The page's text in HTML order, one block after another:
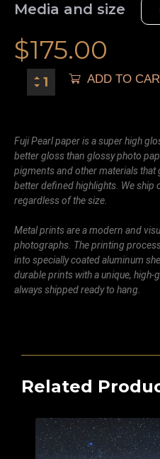
Media and size
$175.00
ADD TO
Fuji Pearl paper is a super high
better gloss than glossy photo
pigments and other materials that
better defined highlights. We ship
regardless of the size.
Metal prints are a modern and
photographs. The printing
into specially coated aluminum
durable prints with a unique,
always shipped ready to hang.
Related